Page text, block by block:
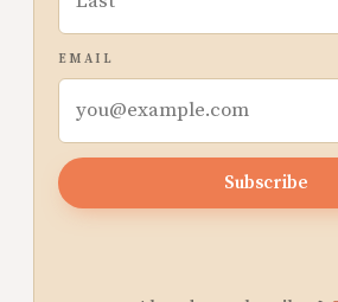
EMAIL
Subscribe